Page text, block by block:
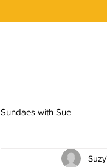
Sundaes with Sue